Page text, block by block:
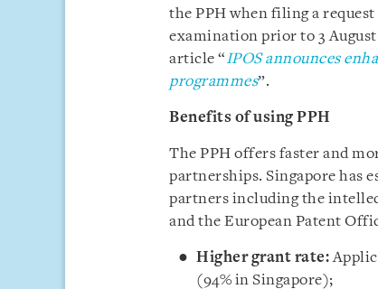
the PPH when filing a
examination prior to 3 August
article “IPOS announces
programmes”.
Benefits of using PPH
The PPH offers faster and
partnerships. Singapore has
partners including the
and the European Patent
Higher grant rate:
(94% in Singapore);